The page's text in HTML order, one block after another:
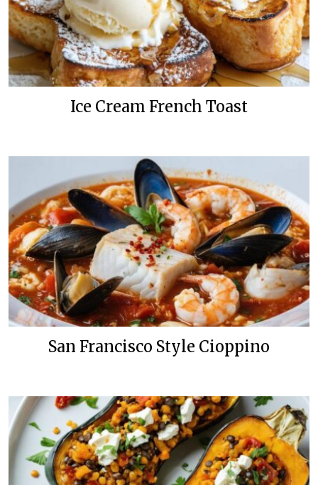
Ice Cream French Toast
San Francisco Style Cioppino